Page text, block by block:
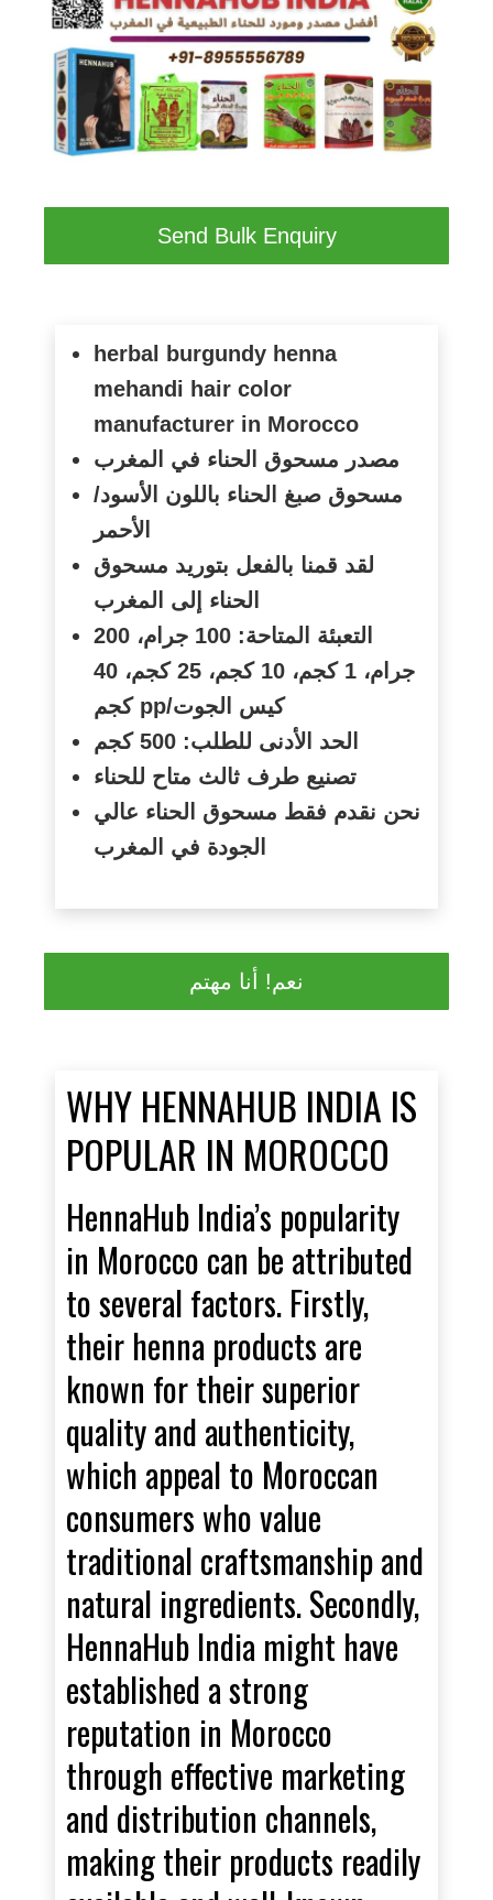
Send Bulk Enquiry
herbal burgundy henna
mehandi hair color
manufacturer in Morocco
مصدر مسحوق الحناء في المغرب
مسحوق صبغ الحناء باللون الأسود/
الأحمر
لقد قمنا بالفعل بتوريد مسحوق
الحناء إلى المغرب
التعبئة المتاحة: 100 جرام، 200
جرام، 1 كجم، 10 كجم، 25 كجم، 40
كجمpp/كيس الجوت
الحد الأدنى للطلب: 500 كجم
تصنيع طرف ثالث متاح للحناء
نحن نقدم فقط مسحوق الحناء عالي
الجودة في المغرب
نعم! أنا مهتم
WHY HENNAHUB INDIA IS
POPULAR IN MOROCCO
HennaHub India’s popularity
in Morocco can be attributed
to several factors. Firstly,
their henna products are
known for their superior
quality and authenticity,
which appeal to Moroccan
consumers who value
traditional craftsmanship and
natural ingredients. Secondly,
HennaHub India might have
established a strong
reputation in Morocco
through effective marketing
and distribution channels,
making their products readily